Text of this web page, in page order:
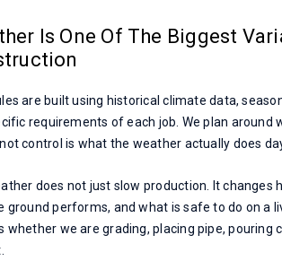
Is One Of The Biggest
are built using historical climate data,
requirements of each job. We plan around
control is what the weather actually does
does not just slow production. It changes
ground performs, and what is safe to do on a
whether we are grading, placing pipe, pouring